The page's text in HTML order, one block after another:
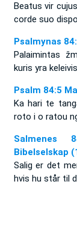
Beatus vir
corde suo
Psalmynas
Palaimintas
kuris yra
Psalm 84:5
Ka hari te
roto i o ratou
Salmenes
Bibelselskap
Salig er det
hvis hu står til